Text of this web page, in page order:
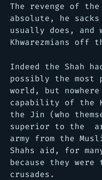
The revenge of
absolute, he
usually does, and
Khwarezmians off
Indeed the Shah
possibly the
world, but
capability of the
the Jin (who
superior to the
army from the
Shahs aid, for
because they
crusades.